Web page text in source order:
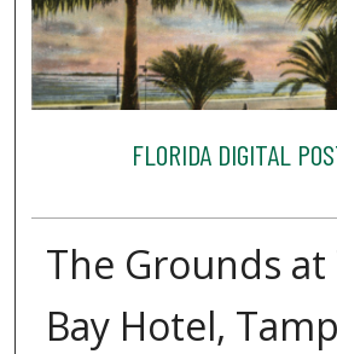
FLORIDA DIGITAL
The Grounds at
Bay Hotel,